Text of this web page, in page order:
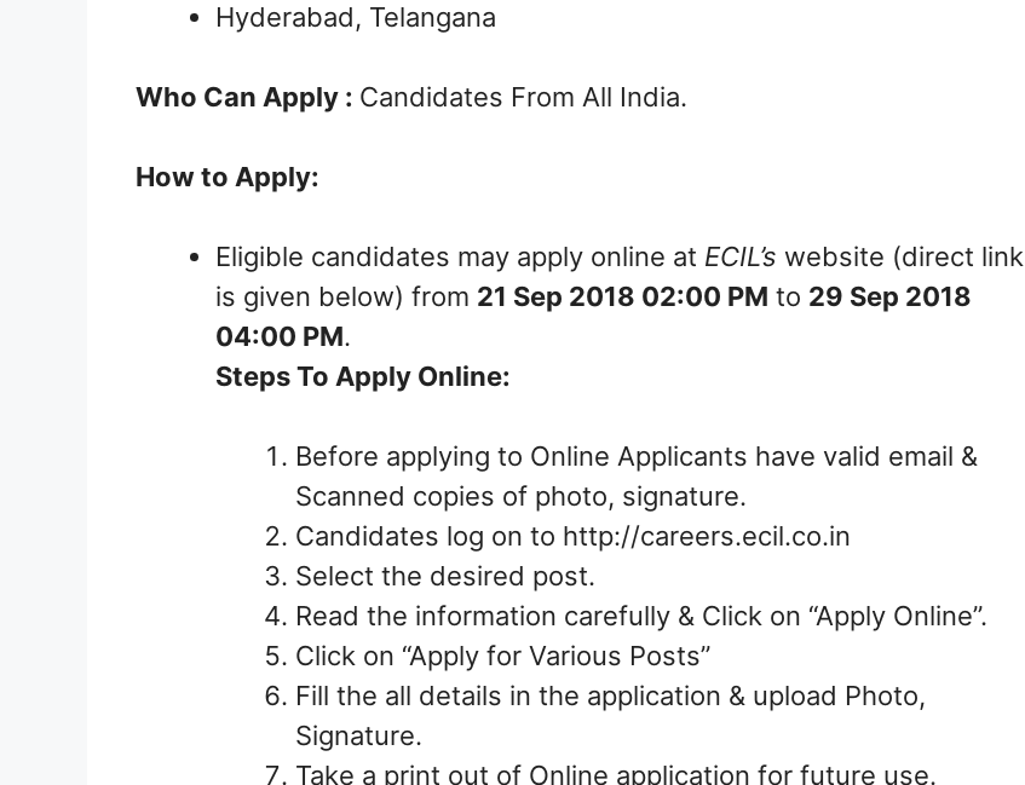
Hyderabad, Telangana
Who Can Apply : Candidates From All India.
How to Apply:
Eligible candidates may apply online at ECIL’s website (direct link
is given below) from 21 Sep 2018 02:00 PM to 29 Sep 2018
04:00 PM.
Steps To Apply Online:
Before applying to Online Applicants have valid email &
Scanned copies of photo, signature.
Candidates log on to http://careers.ecil.co.in
Select the desired post.
Read the information carefully & Click on “Apply Online”.
Click on “Apply for Various Posts”
Fill the all details in the application & upload Photo,
Signature.
Take a print out of Online application for future use.